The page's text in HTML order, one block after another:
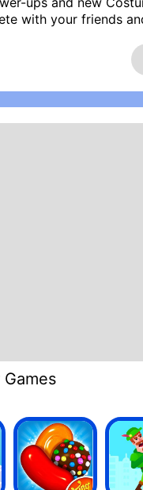
with your friends
no cap
really interesting,
ITACHI OCUOL